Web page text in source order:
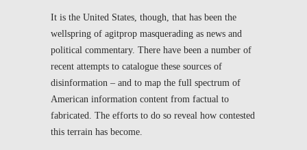
It is the United States, though, that has been the
wellspring of agitprop masquerading as news and
political commentary. There have been a number of
recent attempts to catalogue these sources of
disinformation – and to map the full spectrum of
American information content from factual to
fabricated. The efforts to do so reveal how contested
this terrain has become.